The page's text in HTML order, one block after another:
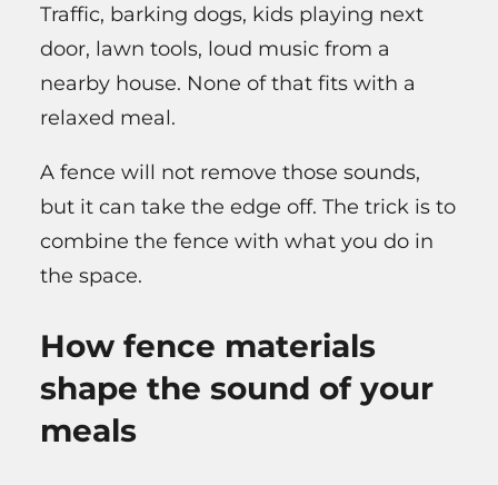
Traffic, barking dogs, kids playing next
door, lawn tools, loud music from a
nearby house. None of that fits with a
relaxed meal.
A fence will not remove those sounds,
but it can take the edge off. The trick is to
combine the fence with what you do in
the space.
How fence materials
shape the sound of your
meals